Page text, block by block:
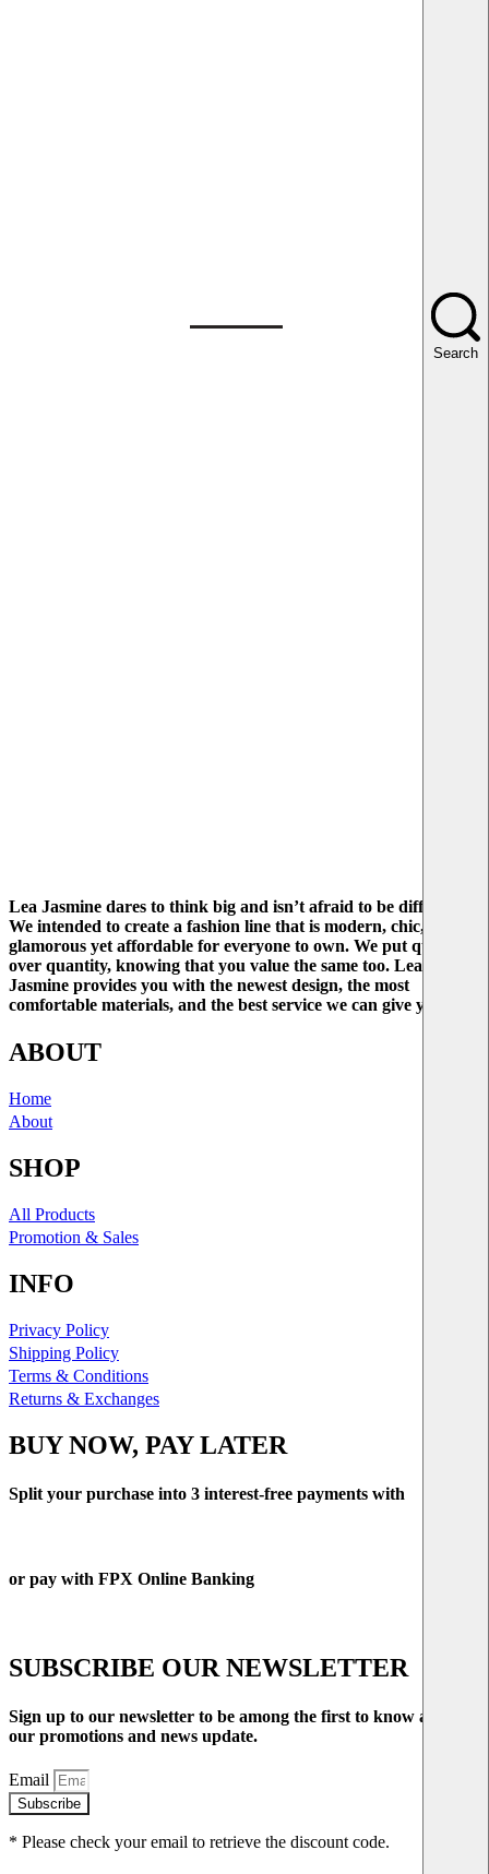
Lea Jasmine dares to think big and isn’t afraid to be different.
We intended to create a fashion line that is modern, chic, and
glamorous yet affordable for everyone to own. We put quality
over quantity, knowing that you value the same too. Lea
Jasmine provides you with the newest design, the most
comfortable materials, and the best service we can give you.
ABOUT
Home
About
SHOP
All Products
Promotion & Sales
INFO
Privacy Policy
Shipping Policy
Terms & Conditions
Returns & Exchanges
BUY NOW, PAY LATER
Split your purchase into 3 interest-free payments with
or pay with FPX Online Banking
SUBSCRIBE OUR NEWSLETTER
Sign up to our newsletter to be among the first to know about
our promotions and news update.
Email
Subscribe
* Please check your email to retrieve the discount code.
Search